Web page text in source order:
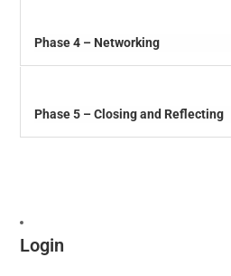
Phase 4 – Networking
Phase 5 – Closing and Reflecting
Login